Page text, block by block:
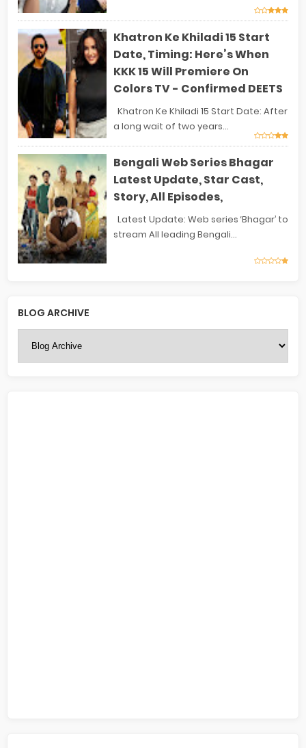
Khatron Ke Khiladi 15 Start
Date, Timing: Here’s When
KKK 15 Will Premiere On
Colors TV - Confirmed DEETS
Khatron Ke Khiladi 15 Start Date: After
a long wait of two years...
Bengali Web Series Bhagar
Latest Update, Star Cast,
Story, All Episodes,
Latest Update: Web series ‘Bhagar’ to
stream All leading Bengali...
BLOG ARCHIVE